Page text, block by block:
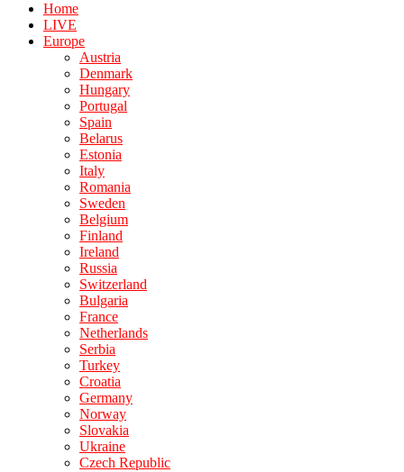
Home
LIVE
Europe
Austria
Denmark
Hungary
Portugal
Spain
Belarus
Estonia
Italy
Romania
Sweden
Belgium
Finland
Ireland
Russia
Switzerland
Bulgaria
France
Netherlands
Serbia
Turkey
Croatia
Germany
Norway
Slovakia
Ukraine
Czech Republic